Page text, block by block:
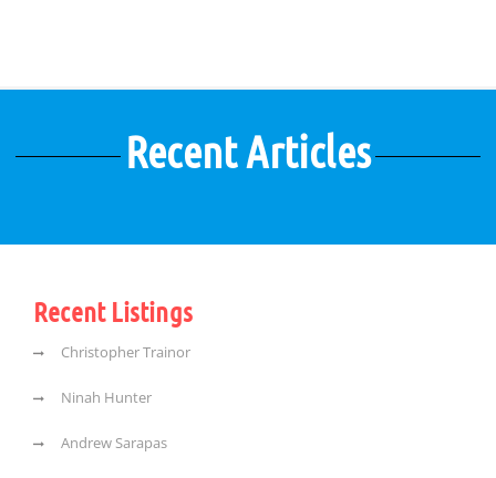
Recent Articles
Recent Listings
Christopher Trainor
Ninah Hunter
Andrew Sarapas